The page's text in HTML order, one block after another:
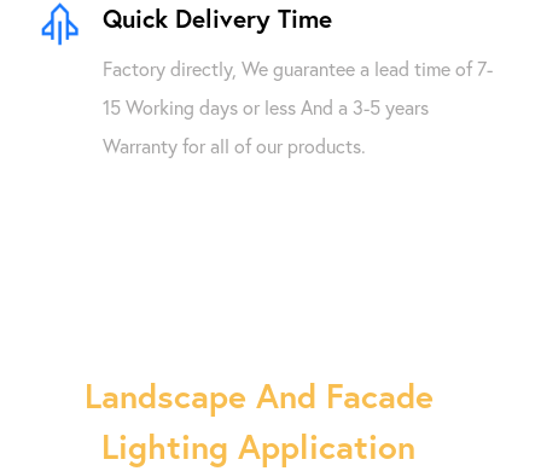
Quick Delivery Time
Factory directly, We guarantee a lead time of 7-
15 Working days or less And a 3-5 years
Warranty for all of our products.
Landscape And Facade
Lighting Application